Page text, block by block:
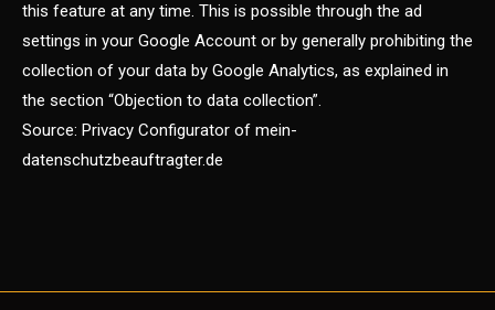
this feature at any time. This is possible through the ad
settings in your Google Account or by generally prohibiting the
collection of your data by Google Analytics, as explained in
the section “Objection to data collection”.
Source: Privacy Configurator of mein-
datenschutzbeauftragter.de